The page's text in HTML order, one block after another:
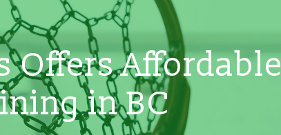
Offers Affordable
in BC